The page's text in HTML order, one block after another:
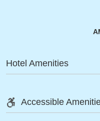
Hotel Amenities
Accessible